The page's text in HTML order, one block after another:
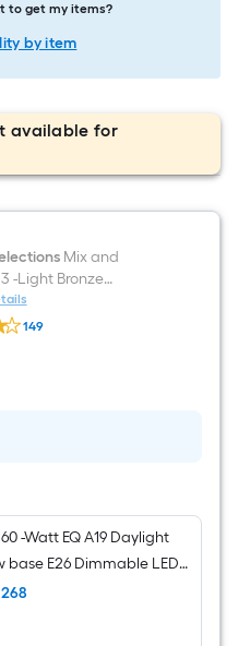
to get my items?
by item
available for
Mix and
-Light Bronze
Cylinder Mini
Pendant Light
149
-Watt EQ A19 Daylight
base E26 Dimmable LED
Light Bulb 4 -Pack
268